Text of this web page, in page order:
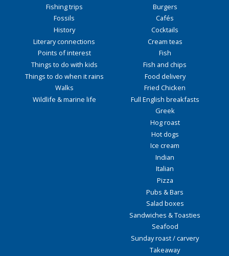
Fishing trips
Fossils
History
Literary connections
Points of interest
Things to do with kids
Things to do when it rains
Walks
Wildlife & marine life
Burgers
Cafés
Cocktails
Cream teas
Fish
Fish and chips
Food delivery
Fried Chicken
Full English breakfasts
Greek
Hog roast
Hot dogs
Ice cream
Indian
Italian
Pizza
Pubs & Bars
Salad boxes
Sandwiches & Toasties
Seafood
Sunday roast / carvery
Takeaway